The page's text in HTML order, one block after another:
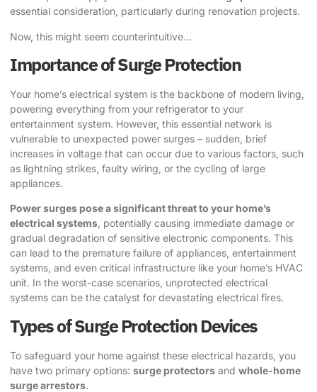
essential consideration, particularly during renovation projects.
Now, this might seem counterintuitive…
Importance of Surge Protection
Your home’s electrical system is the backbone of modern living,
powering everything from your refrigerator to your
entertainment system. However, this essential network is
vulnerable to unexpected power surges – sudden, brief
increases in voltage that can occur due to various factors, such
as lightning strikes, faulty wiring, or the cycling of large
appliances.
Power surges pose a significant threat to your home’s
electrical systems , potentially causing immediate damage or
gradual degradation of sensitive electronic components. This
can lead to the premature failure of appliances, entertainment
systems, and even critical infrastructure like your home’s HVAC
unit. In the worst-case scenarios, unprotected electrical
systems can be the catalyst for devastating electrical fires.
Types of Surge Protection Devices
To safeguard your home against these electrical hazards, you
have two primary options: surge protectors and whole-home
surge arrestors.